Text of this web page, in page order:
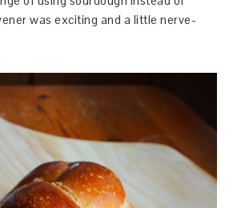
was exciting and a little nerve-